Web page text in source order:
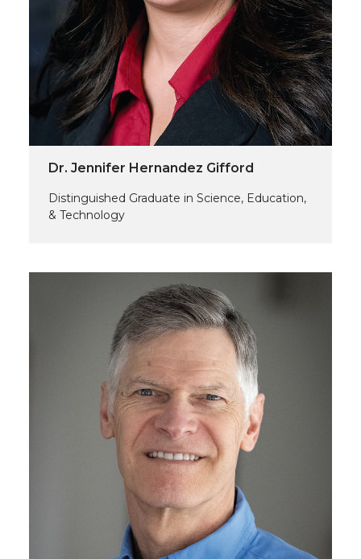
Dr. Jennifer Hernandez Gifford
Distinguished Graduate in Science, Education,
& Technology